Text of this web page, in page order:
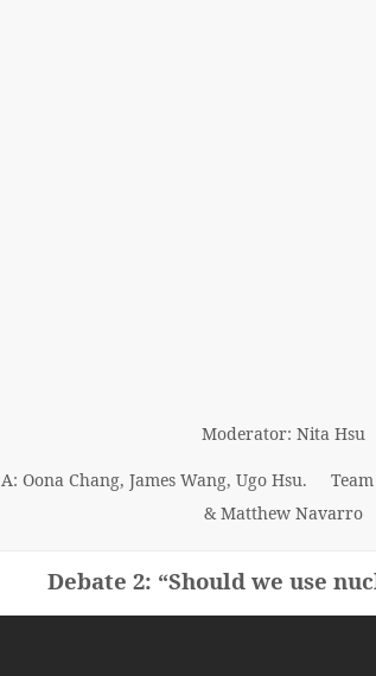
Moderator: Nita Hsu
Oona Chang, James Wang, Ugo Hsu.
& Matthew Navarro
Debate 2: “Should we use